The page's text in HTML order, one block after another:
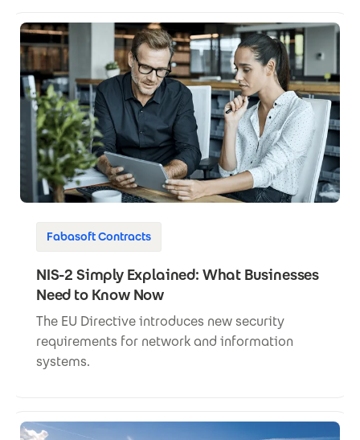
Fabasoft Contracts
NIS-2 Simply Explained: What Businesses
Need to Know Now
The EU Directive introduces new security
requirements for network and information
systems.